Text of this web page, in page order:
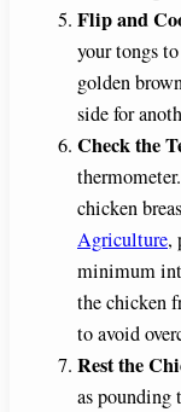
Flip and
your tongs
golden
side for
Check the
chicken
Agriculture,
minimum
the chicken
to avoid
Rest the
as pounding